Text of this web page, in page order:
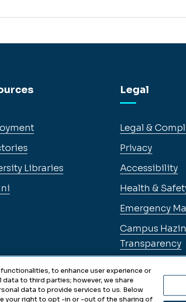
Libraries
Legal
Legal &
Privacy
Accessibility
Health &
Emergency
Campus
Transparency
to enhance user experience or
to third parties; however, we share
data to provide services to us. Below
your right to opt -in or -out of the sharing of